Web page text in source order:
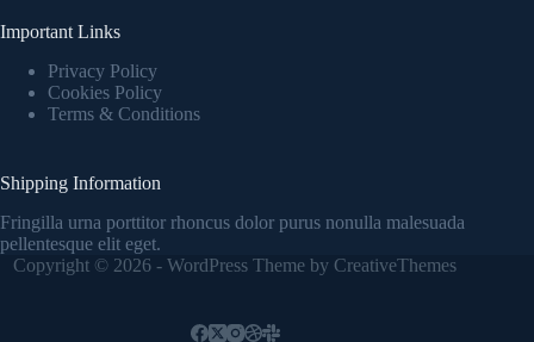
Important Links
Privacy Policy
Cookies Policy
Terms & Conditions
Shipping Information
Fringilla urna porttitor rhoncus dolor purus nonulla malesuada
pellentesque elit eget.
Copyright © 2026 - WordPress Theme by CreativeThemes